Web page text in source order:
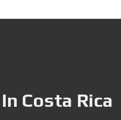
Costa Rica